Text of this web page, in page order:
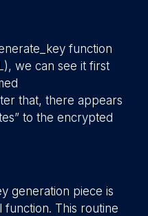
function
we can see it first
that, there appears
to the encrypted
generation piece is
function. This routine